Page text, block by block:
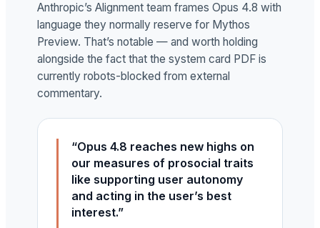
Anthropic’s Alignment team frames Opus 4.8 with
language they normally reserve for Mythos
Preview. That’s notable — and worth holding
alongside the fact that the system card PDF is
currently robots-blocked from external
commentary.
“Opus 4.8 reaches new highs on
our measures of prosocial traits
like supporting user autonomy
and acting in the user’s best
interest.”